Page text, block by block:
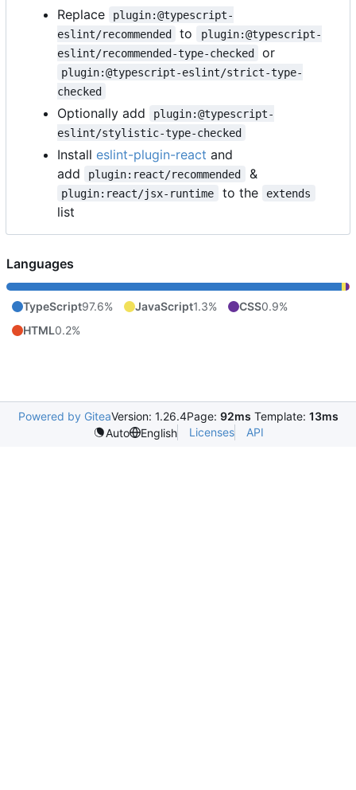
Replace
plugin:@typescript-
eslint/recommended
to
plugin:@typescript-
eslint/recommended-type-checked
or
plugin:@typescript-eslint/strict-type-
checked
Optionally add
plugin:@typescript-
eslint/stylistic-type-checked
Install eslint-plugin-react and
add
plugin:react/recommended &
plugin:react/jsx-runtime to the extends
list
Languages
TypeScript97.6% JavaScript1.3% CSS0.9%
HTML0.2%
Powered by GiteaVersion: 1.26.4Page: 92ms Template: 13ms
Auto
English Licenses API